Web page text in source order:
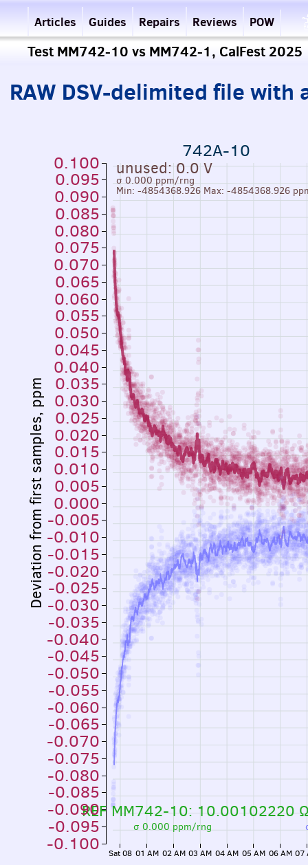
Articles Guides Repairs Reviews POW
Test MM742-10 vs MM742-1, CalFest 2025
RAW DSV-delimited file
Deviation from first samples, ppm
REF MM742-10: 10.00102220
unused: 0.0 V
σ 0.000 ppm/rng
Min: -4854368.926 Max: -4854368.926
σ 0.000 ppm/rng
742A-10
Sat 08 01 AM 02 AM 03 AM 04 AM 05 AM 06 AM 07
-0.100
-0.095
-0.090
-0.085
-0.080
-0.075
-0.070
-0.065
-0.060
-0.055
-0.050
-0.045
-0.040
-0.035
-0.030
-0.025
-0.020
-0.015
-0.010
-0.005
0.000
0.005
0.010
0.015
0.020
0.025
0.030
0.035
0.040
0.045
0.050
0.055
0.060
0.065
0.070
0.075
0.080
0.085
0.090
0.095
0.100